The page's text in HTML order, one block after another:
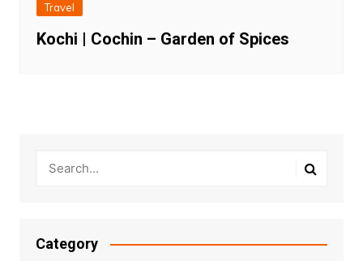
Travel
Kochi | Cochin – Garden of Spices
Category